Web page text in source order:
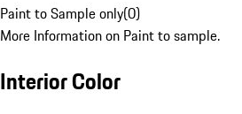
Paint to Sample only(0)
More Information on Paint to sample.
Interior Color